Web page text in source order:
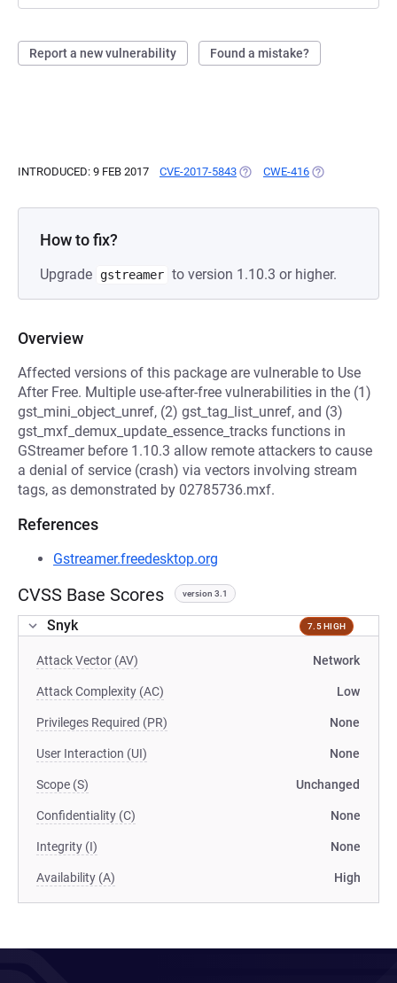
Report a new vulnerability Found a mistake?
INTRODUCED: 9 FEB 2017 CVE-2017-5843 (OPENS IN A NEW TAB)
CWE-416 (OPENS IN A
How to fix?
Upgrade gstreamer to version 1.10.3 or higher.
Overview
Affected versions of this package are vulnerable to Use
After Free. Multiple use-after-free vulnerabilities in the (1)
gst_mini_object_unref, (2) gst_tag_list_unref, and (3)
gst_mxf_demux_update_essence_tracks functions in
GStreamer before 1.10.3 allow remote attackers to cause
a denial of service (crash) via vectors involving stream
tags, as demonstrated by 02785736.mxf.
References
Gstreamer.freedesktop.org
CVSS Base Scores version 3.1
Snyk 7.5 HIGH
Attack Vector (AV) Network
Attack Complexity (AC) Low
Privileges Required (PR) None
User Interaction (UI) None
Scope (S) Unchanged
Confidentiality (C) None
Integrity (I) None
Availability (A) High